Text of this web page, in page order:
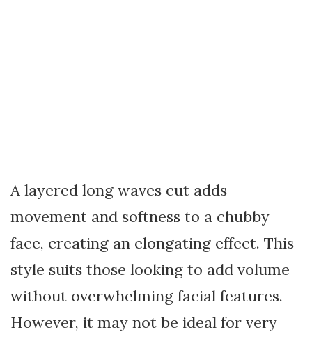
A layered long waves cut adds
movement and softness to a chubby
face, creating an elongating effect. This
style suits those looking to add volume
without overwhelming facial features.
However, it may not be ideal for very